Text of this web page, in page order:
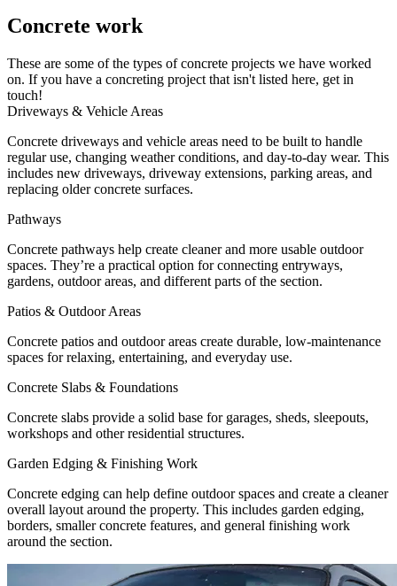
Concrete work
These are some of the types of concrete projects we have worked
on. If you have a concreting project that isn't listed here, get in
touch!
Driveways & Vehicle Areas
Concrete driveways and vehicle areas need to be built to handle
regular use, changing weather conditions, and day-to-day wear. This
includes new driveways, driveway extensions, parking areas, and
replacing older concrete surfaces.
Pathways
Concrete pathways help create cleaner and more usable outdoor
spaces. They’re a practical option for connecting entryways,
gardens, outdoor areas, and different parts of the section.
Patios & Outdoor Areas
Concrete patios and outdoor areas create durable, low-maintenance
spaces for relaxing, entertaining, and everyday use.
Concrete Slabs & Foundations
Concrete slabs provide a solid base for garages, sheds, sleepouts,
workshops and other residential structures.
Garden Edging & Finishing Work
Concrete edging can help define outdoor spaces and create a cleaner
overall layout around the property. This includes garden edging,
borders, smaller concrete features, and general finishing work
around the section.